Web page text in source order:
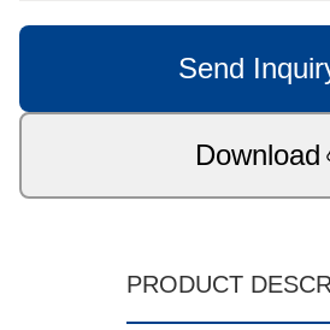
Send
Download
PRODUCT